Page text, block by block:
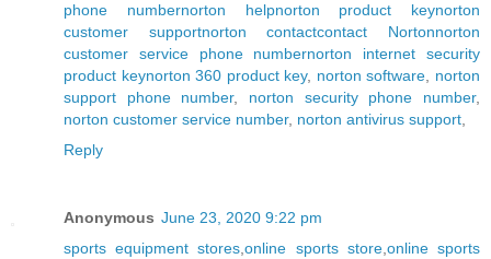
phone numbernorton helpnorton product keynorton
customer supportnorton contactcontact Nortonnorton
customer service phone numbernorton internet security
product keynorton 360 product key, norton software
norton
support phone number, norton security phone number,
norton customer service number, norton antivirus support
Reply
Anonymous June 23, 2020 9:22 pm
sports equipment stores ,online sports store, online sports